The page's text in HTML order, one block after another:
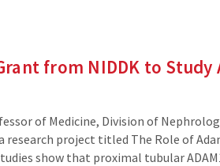
from NIDDK to Study
of Medicine, Division of
project titled The Role of
show that proximal tubular